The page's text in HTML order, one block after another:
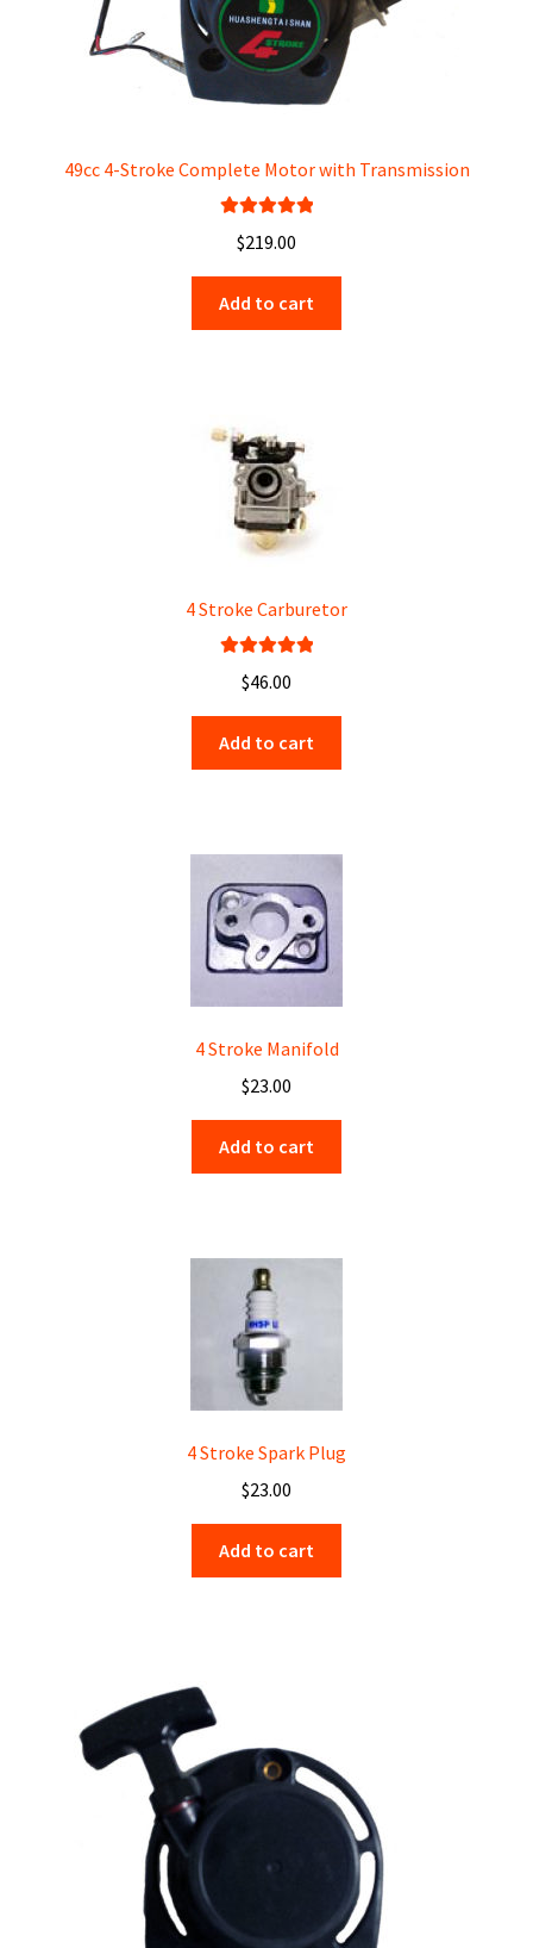
49cc 4-Stroke Complete Motor with Transmission
out of 5
$219.00
Add to cart
4 Stroke Carburetor
out of 5
$46.00
Add to cart
4 Stroke Manifold
$23.00
Add to cart
4 Stroke Spark Plug
$23.00
Add to cart